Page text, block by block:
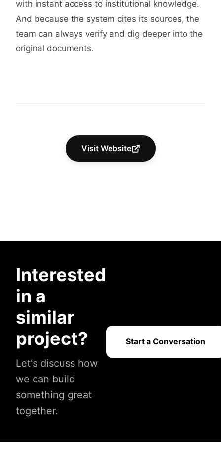
with instant access to institutional knowledge.
And because the system cites its sources, the
team can always verify and dig deeper into the
original documents.
Visit Website
Interested
in a
similar
project?
Let's discuss how
we can build
something great
together.
Start a Conversation